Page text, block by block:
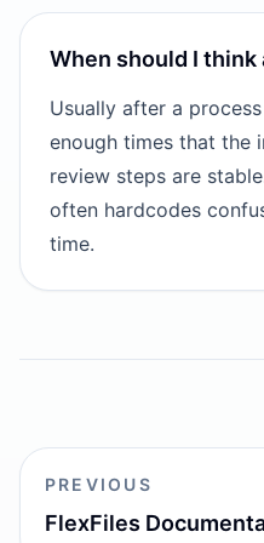
When should I
Usually after a
enough times that the
review steps are
often hardcodes
time.
PREVIOUS
FlexFiles